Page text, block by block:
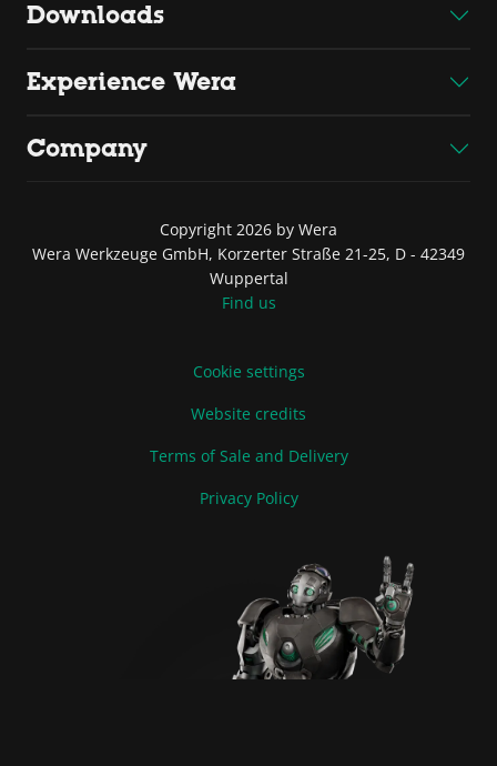
Downloads
Experience Wera
Company
Copyright 2026 by Wera
Wera Werkzeuge GmbH, Korzerter Straße 21-25, D - 42349
Wuppertal
Find us
Cookie settings
Website credits
Terms of Sale and Delivery
Privacy Policy